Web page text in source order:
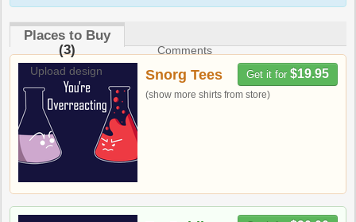
Places to Buy
(3)
Comments
Upload design
Get it for $19.95
Snorg Tees
(show more shirts from store)